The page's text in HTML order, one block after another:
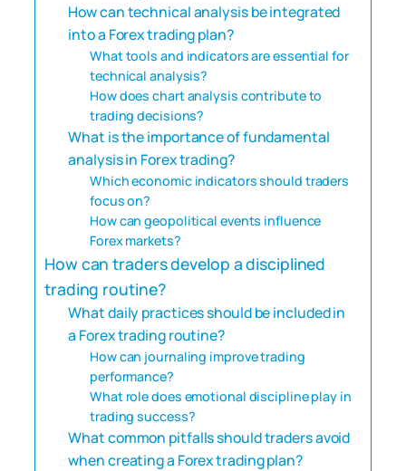
How can technical analysis be integrated
into a Forex trading plan?
What tools and indicators are essential for
technical analysis?
How does chart analysis contribute to
trading decisions?
What is the importance of fundamental
analysis in Forex trading?
Which economic indicators should traders
focus on?
How can geopolitical events influence
Forex markets?
How can traders develop a disciplined
trading routine?
What daily practices should be included in
a Forex trading routine?
How can journaling improve trading
performance?
What role does emotional discipline play in
trading success?
What common pitfalls should traders avoid
when creating a Forex trading plan?